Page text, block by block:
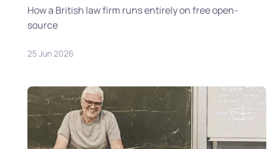
How a British law firm runs entirely on free open-
source
25 Jun 2026